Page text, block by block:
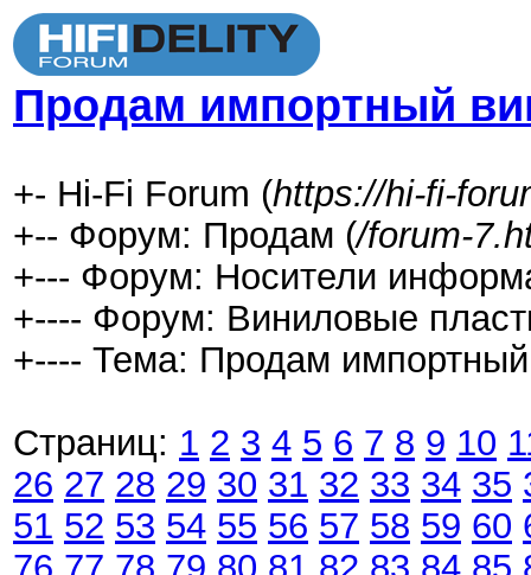
Продам импортный
+- Hi-Fi Forum (https://hi-fi-
+-- Форум: Продам (/forum-
+--- Форум: Носители
+---- Форум: Виниловые
+---- Тема: Продам
Страниц: 1 2 3 4 5 6 7 8 9 10
26 27 28 29 30 31 32 33 34 35
51 52 53 54 55 56 57 58 59 60
76 77 78 79 80 81 82 83 84 85